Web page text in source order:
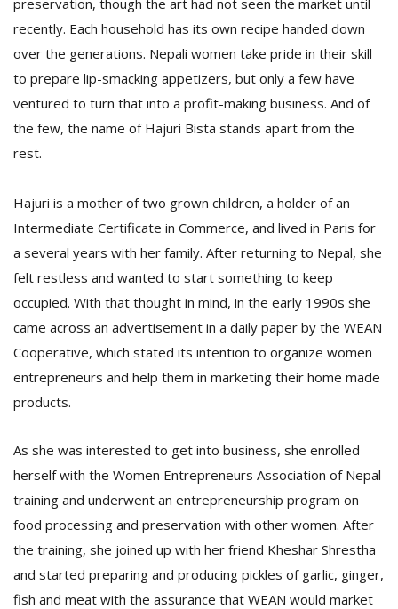
preservation, though the art had not seen the market until
recently. Each household has its own recipe handed down
over the generations. Nepali women take pride in their skill
to prepare lip-smacking appetizers, but only a few have
ventured to turn that into a profit-making business. And of
the few, the name of Hajuri Bista stands apart from the
rest.
Hajuri is a mother of two grown children, a holder of an
Intermediate Certificate in Commerce, and lived in Paris for
a several years with her family. After returning to Nepal, she
felt restless and wanted to start something to keep
occupied. With that thought in mind, in the early 1990s she
came across an advertisement in a daily paper by the WEAN
Cooperative, which stated its intention to organize women
entrepreneurs and help them in marketing their home made
products.
As she was interested to get into business, she enrolled
herself with the Women Entrepreneurs Association of Nepal
training and underwent an entrepreneurship program on
food processing and preservation with other women. After
the training, she joined up with her friend Kheshar Shrestha
and started preparing and producing pickles of garlic, ginger,
fish and meat with the assurance that WEAN would market